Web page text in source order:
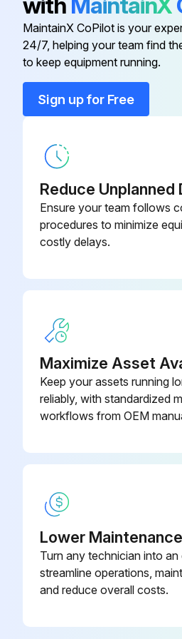
Change final drive oil
Adjust engine
Replace
Run this procedure
Sign off on
500 Hours Maintenance
Check transmission oil level
Check park brake pad
Air Cleaner Secondary
Separator—If Equipped
MaintainX CoPilot is your
24/7, helping your team find
to keep equipment running.
Sign up for Free
Reduce Unplanned
Ensure your team follows
procedures to minimize
costly delays.
Maximize Asset
Keep your assets running
reliably, with standardized
workflows from OEM
Lower
Turn any technician into
streamline operations,
and reduce overall costs.